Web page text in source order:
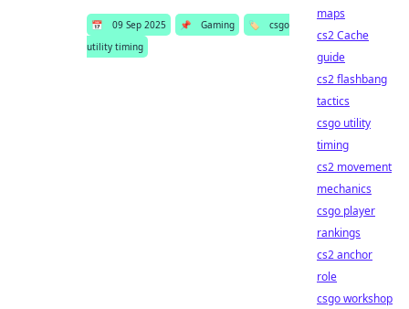
📅 09 Sep 2025 📌 Gaming 🏷️
csgo
utility timing
maps
cs2 Cache
guide
cs2 flashbang
tactics
csgo utility
timing
cs2 movement
mechanics
csgo player
rankings
cs2 anchor
role
csgo workshop